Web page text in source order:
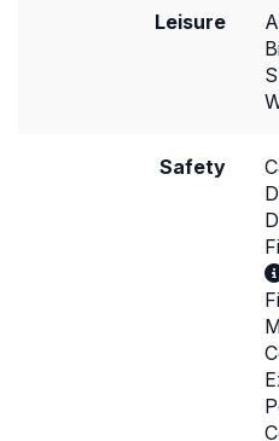
Leisure
Safety